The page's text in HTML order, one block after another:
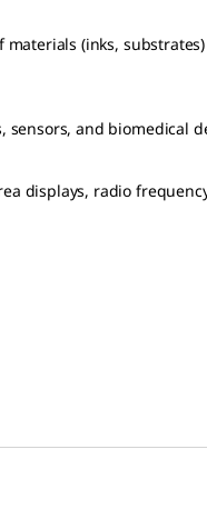
(inks,
and biomedical
displays, radio